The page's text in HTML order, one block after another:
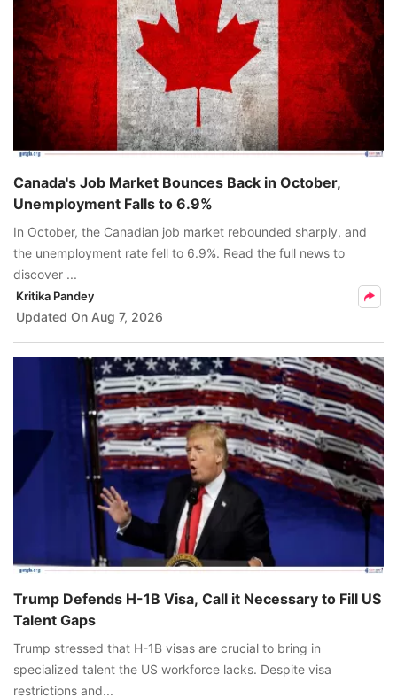
Canada's Job Market Bounces Back in October,
Unemployment Falls to 6.9%
In October, the Canadian job market rebounded sharply, and
the unemployment rate fell to 6.9%. Read the full news to
discover ...
Kritika Pandey
Updated On Aug 7, 2026
Trump Defends H-1B Visa, Call it Necessary to Fill US
Talent Gaps
Trump stressed that H-1B visas are crucial to bring in
specialized talent the US workforce lacks. Despite visa
restrictions and...